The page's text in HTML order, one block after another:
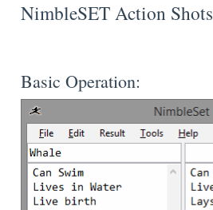
NimbleSET Action Shots
Basic Operation: